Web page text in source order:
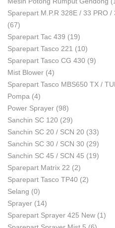
Sparepart M.P.R 328E / 33 PRO /
(67)
Sparepart Tac 439 (19)
Sparepart Tasco 221 (10)
Sparepart Tasco CG 430 (9)
Mist Blower (4)
Sparepart Tasco MBS650 TX /
Pompa (4)
Power Sprayer (98)
Sanchin SC 120 (29)
Sanchin SC 20 / SCN 20 (33)
Sanchin SC 30 / SCN 30 (29)
Sanchin SC 45 / SCN 45 (19)
Sparepart Matrix 22 (2)
Sparepart Tasco TP40 (2)
Selang (0)
Sprayer (14)
Sparepart Sprayer 425 New (1)